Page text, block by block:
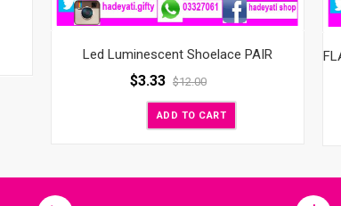
Led Luminescent Shoelace PAIR
$3.33 $12.00
ADD TO CART